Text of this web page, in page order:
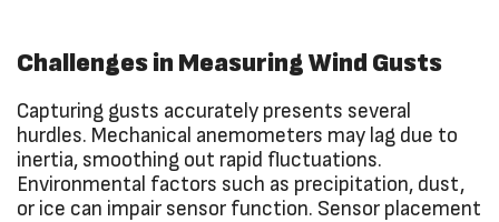
Challenges in Measuring Wind Gusts
Capturing gusts accurately presents several
hurdles. Mechanical anemometers may lag due to
inertia, smoothing out rapid fluctuations.
Environmental factors such as precipitation, dust,
or ice can impair sensor function. Sensor placement